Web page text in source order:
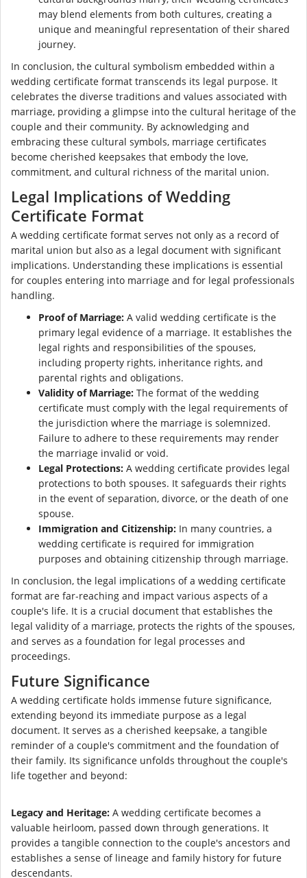
may blend elements from both cultures, creating a
unique and meaningful representation of their shared
journey.
In conclusion, the cultural symbolism embedded within a
wedding certificate format transcends its legal purpose. It
celebrates the diverse traditions and values associated with
marriage, providing a glimpse into the cultural heritage of the
couple and their community. By acknowledging and
embracing these cultural symbols, marriage certificates
become cherished keepsakes that embody the love,
commitment, and cultural richness of the marital union.
Legal Implications of Wedding
Certificate Format
A wedding certificate format serves not only as a record of
marital union but also as a legal document with significant
implications. Understanding these implications is essential
for couples entering into marriage and for legal professionals
handling.
Proof of Marriage: A valid wedding certificate is the
primary legal evidence of a marriage. It establishes the
legal rights and responsibilities of the spouses,
including property rights, inheritance rights, and
parental rights and obligations.
Validity of Marriage: The format of the wedding
certificate must comply with the legal requirements of
the jurisdiction where the marriage is solemnized.
Failure to adhere to these requirements may render
the marriage invalid or void.
Legal Protections: A wedding certificate provides legal
protections to both spouses. It safeguards their rights
in the event of separation, divorce, or the death of one
spouse.
Immigration and Citizenship: In many countries, a
wedding certificate is required for immigration
purposes and obtaining citizenship through marriage.
In conclusion, the legal implications of a wedding certificate
format are far-reaching and impact various aspects of a
couple's life. It is a crucial document that establishes the
legal validity of a marriage, protects the rights of the spouses,
and serves as a foundation for legal processes and
proceedings.
Future Significance
A wedding certificate holds immense future significance,
extending beyond its immediate purpose as a legal
document. It serves as a cherished keepsake, a tangible
reminder of a couple's commitment and the foundation of
their family. Its significance unfolds throughout the couple's
life together and beyond:
Legacy and Heritage: A wedding certificate becomes a
valuable heirloom, passed down through generations. It
provides a tangible connection to the couple's ancestors and
establishes a sense of lineage and family history for future
descendants.